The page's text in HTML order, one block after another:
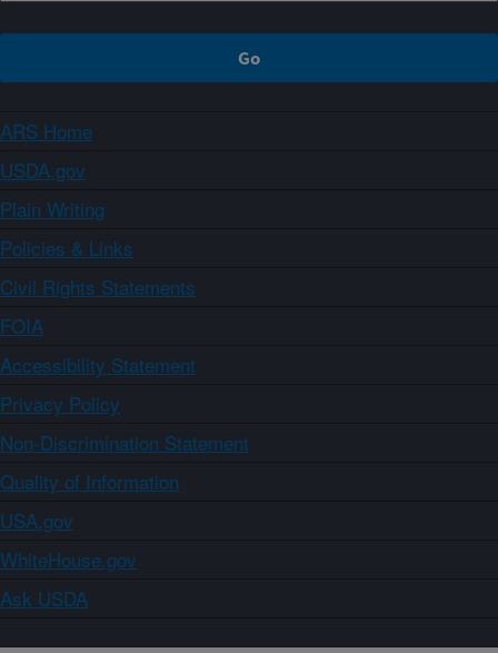
ARS Home
USDA.gov
Plain Writing
Policies & Links
Civil Rights Statements
FOIA
Accessibility Statement
Privacy Policy
Non-Discrimination Statement
Quality of Information
USA.gov
WhiteHouse.gov
Ask USDA